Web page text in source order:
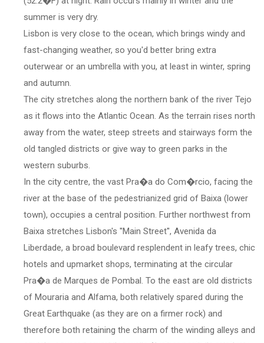
summer is very dry.
Lisbon is very close to the ocean, which brings windy and
fast-changing weather, so you'd better bring extra
outerwear or an umbrella with you, at least in winter, spring
and autumn.
The city stretches along the northern bank of the river Tejo
as it flows into the Atlantic Ocean. As the terrain rises north
away from the water, steep streets and stairways form the
old tangled districts or give way to green parks in the
western suburbs.
In the city centre, the vast Pra�a do Com�rcio, facing the
river at the base of the pedestrianized grid of Baixa (lower
town), occupies a central position. Further northwest from
Baixa stretches Lisbon's ''Main Street'', Avenida da
Liberdade, a broad boulevard resplendent in leafy trees, chic
hotels and upmarket shops, terminating at the circular
Pra�a de Marques de Pombal. To the east are old districts
of Mouraria and Alfama, both relatively spared during the
Great Earthquake (as they are on a firmer rock) and
therefore both retaining the charm of the winding alleys and